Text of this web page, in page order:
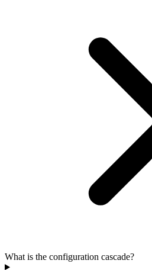
What is the configuration cascade?